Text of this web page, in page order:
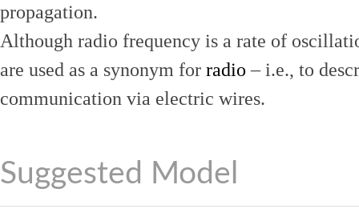
propagation.
Although radio frequency is a rate of
are used as a synonym for radio – i.e., to
communication via electric wires.
Suggested Model